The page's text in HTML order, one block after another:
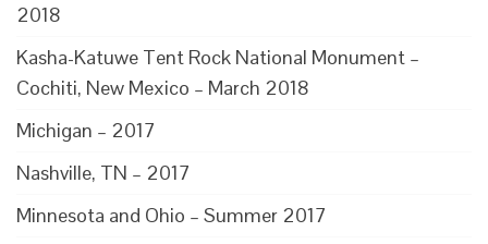
2018
Kasha-Katuwe Tent Rock National Monument –
Cochiti, New Mexico – March 2018
Michigan – 2017
Nashville, TN – 2017
Minnesota and Ohio – Summer 2017